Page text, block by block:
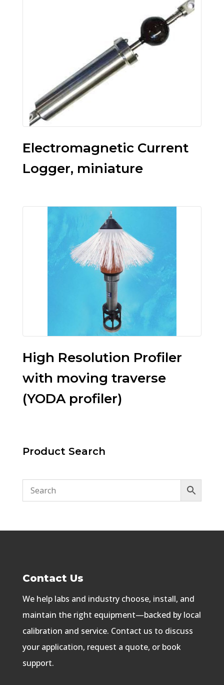
Electromagnetic Current
Logger, miniature
High Resolution Profiler
with moving traverse
(YODA profiler)
Product Search
Contact Us
We help labs and industry choose, install, and
maintain the right equipment—backed by local
calibration and service. Contact us to discuss
your application, request a quote, or book
support.